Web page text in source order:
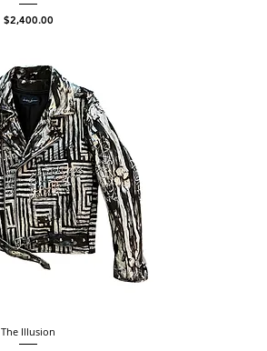
Price
$2,400.00
The Illusion